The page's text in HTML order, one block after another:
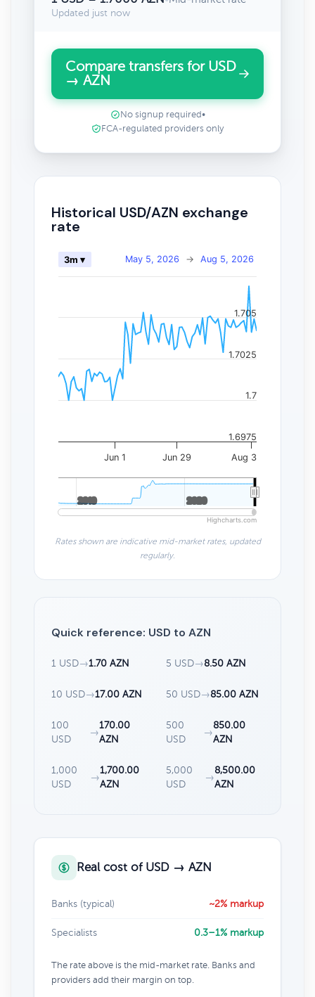
Updated just now
Compare transfers for USD
→ AZN
No signup required •
FCA-regulated providers only
Historical USD/AZN exchange
rate
May 5, 2026 → Aug 5, 2026
3m ▾
Jun 1 Jun 29 Aug 3
2010
2010 2020
2020
1.6975
1.7
1.7025
1.705
Highcharts.com
Rates shown are indicative mid-market rates, updated
regularly.
Quick reference: USD to AZN
1 USD→1.70 AZN 5 USD→8.50 AZN
10 USD→17.00 AZN 50 USD→85.00 AZN
100
USD
→
170.00
AZN
500
USD
→
850.00
AZN
1,000
USD
→
1,700.00
AZN
5,000
USD
→
8,500.00
AZN
Real cost of USD → AZN
Banks (typical) ~2% markup
Specialists 0.3–1% markup
The rate above is the mid-market rate. Banks and
providers add their margin on top.